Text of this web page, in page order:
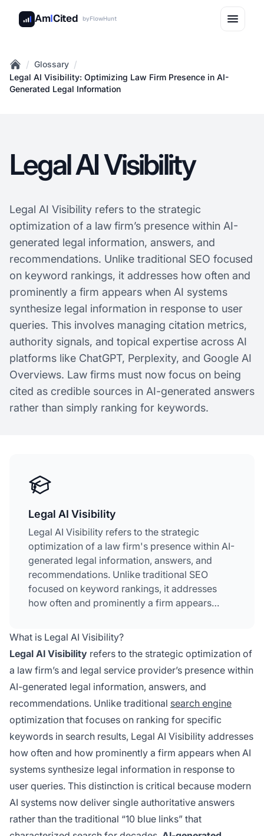
AmICited byFlowHunt
Home
/ Glossary /
Legal AI Visibility: Optimizing Law Firm Presence in AI-
Generated Legal Information
Legal AI Visibility
Legal AI Visibility refers to the strategic
optimization of a law firm’s presence within AI-
generated legal information, answers, and
recommendations. Unlike traditional SEO focused
on keyword rankings, it addresses how often and
prominently a firm appears when AI systems
synthesize legal information in response to user
queries. This involves managing citation metrics,
authority signals, and topical expertise across AI
platforms like ChatGPT, Perplexity, and Google AI
Overviews. Law firms must now focus on being
cited as credible sources in AI-generated answers
rather than simply ranking for keywords.
Legal AI Visibility
Legal AI Visibility refers to the strategic
optimization of a law firm's presence within AI-
generated legal information, answers, and
recommendations. Unlike traditional SEO
focused on keyword rankings, it addresses
how often and prominently a firm appears
in response to user queries. This involves
managing citation metrics, authority signals,
and topical expertise across AI platforms like
ChatGPT, Perplexity, and Google AI Overviews.
Law firms must now focus on being cited as
credible sources in AI-generated answers
rather than simply ranking for keywords.
What is Legal AI Visibility?
Legal AI Visibility refers to the strategic optimization of
a law firm’s and legal service provider’s presence within
AI-generated legal information, answers, and
recommendations. Unlike traditional search engine
optimization that focuses on ranking for specific
keywords in search results, Legal AI Visibility addresses
how often and how prominently a firm appears when AI
systems synthesize legal information in response to
user queries. This distinction is critical because modern
AI systems now deliver single authoritative answers
rather than the traditional “10 blue links” that